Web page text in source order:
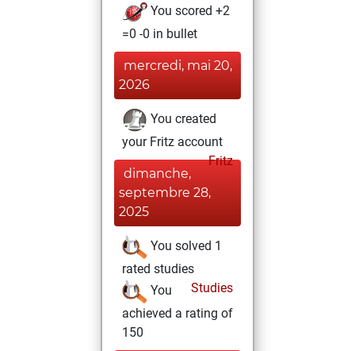
You scored +2
=0 -0 in bullet
mercredi, mai 20,
2026
You created
your Fritz account
Fritz
dimanche,
septembre 28,
2025
You solved 1
rated studies
Studies
You
achieved a rating of
150